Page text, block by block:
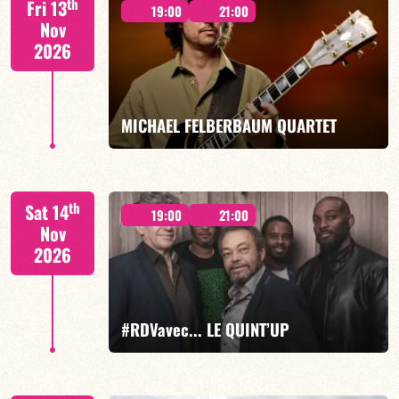
FIND OUT MORE BOOK
Fri 13
Nov
2026
19:00 21:00
MICHAEL FELBERBAUM QUARTET
FELBERBAUM / DE BETHMANN / MIDON / CHARLES
BOOK
Sat 14th
Nov
2026
19:00 21:00
#RDVavec... LE QUINT’UP